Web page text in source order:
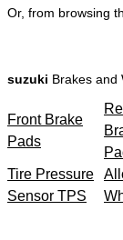
Or, from browsing
suzuki Brakes and
Front Brake
Pads
Tire Pressure
Sensor TPS